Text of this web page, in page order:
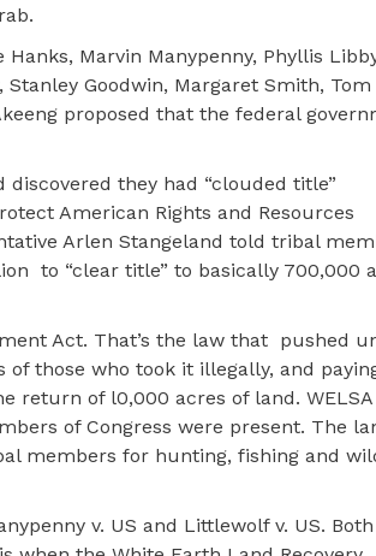
Marvin Manypenny, Phyllis
Goodwin, Margaret Smith, Tom
proposed that the federal
they had “clouded title”
American Rights and Resources
Arlen Stangeland told tribal
to “clear title” to basically 700,000
Act. That’s the law that pushed
those who took it illegally, and
return of l0,000 acres of land. WELSA
of Congress were present. The
members for hunting, fishing and
v. US and Littlewolf v. US.